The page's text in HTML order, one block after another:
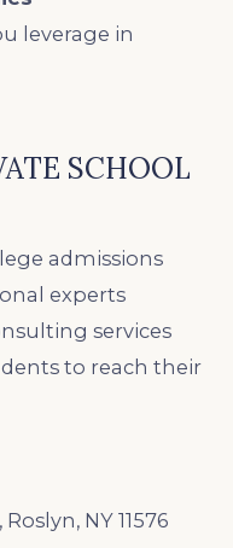
leverage in
SCHOOL
admissions
experts
services
to reach their
NY 11576